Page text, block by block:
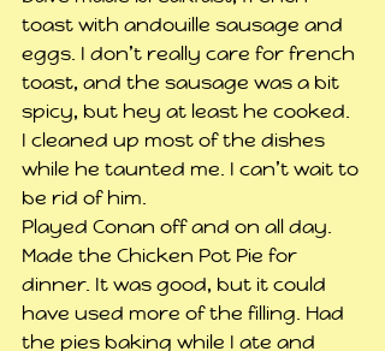
toast with andouille sausage and
eggs. I don’t really care for french
toast, and the sausage was a bit
spicy, but hey at least he cooked.
I cleaned up most of the dishes
while he taunted me. I can’t wait to
be rid of him.
Played Conan off and on all day.
Made the Chicken Pot Pie for
dinner. It was good, but it could
have used more of the filling. Had
the pies baking while I ate and